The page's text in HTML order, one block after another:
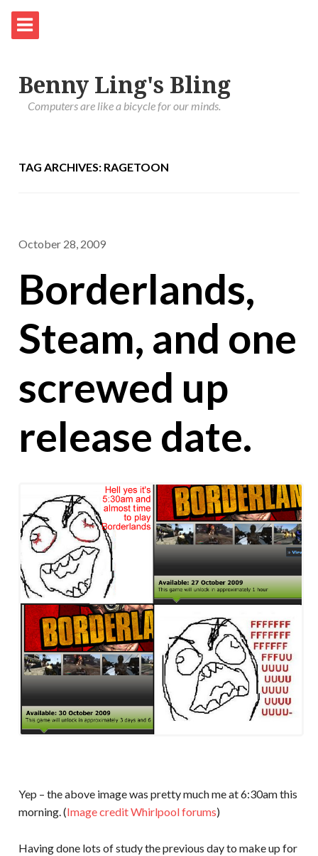
Benny Ling's Bling
Computers are like a bicycle for our minds.
TAG ARCHIVES: RAGETOON
October 28, 2009
Borderlands,
Steam, and one
screwed up
release date.
Yep – the above image was pretty much me at 6:30am this
morning. (Image credit Whirlpool forums)
Having done lots of study the previous day to make up for